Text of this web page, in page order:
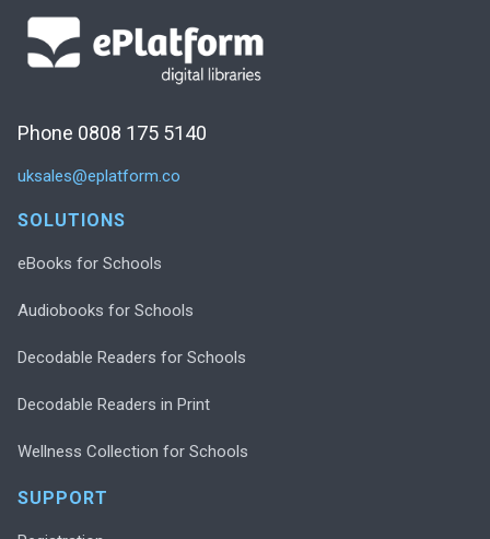
Phone 0808 175 5140
uksales@eplatform.co
SOLUTIONS
eBooks for Schools
Audiobooks for Schools
Decodable Readers for Schools
Decodable Readers in Print
Wellness Collection for Schools
SUPPORT